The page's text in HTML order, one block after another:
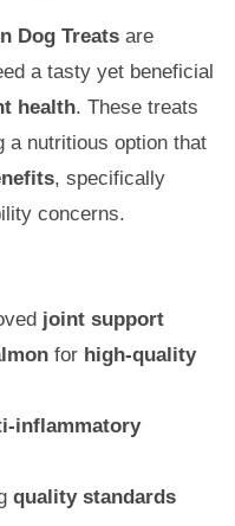
Dog Treats are
a tasty yet beneficial
health. These treats
a nutritious option that
, specifically
concerns.
joint support
for high-quality
inflammatory
quality standards